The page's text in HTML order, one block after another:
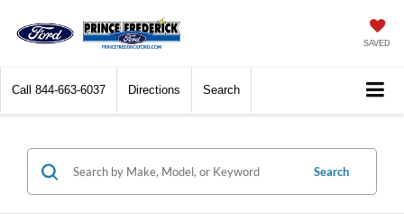
SAVED
Call 844-663-6037 Directions Search
Search